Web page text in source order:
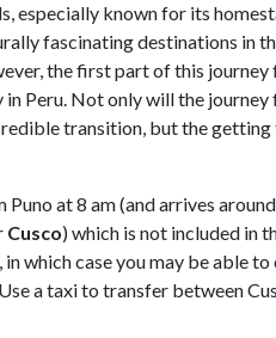
especially known for its
fascinating destinations in
the first part of this journey
in Peru. Not only will the
transition, but the getting
at 8 am (and arrives
Cusco) which is not included in
which case you may be able to
a taxi to transfer between